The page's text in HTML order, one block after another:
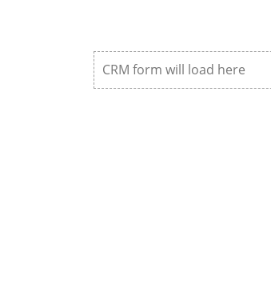
CRM form will load here